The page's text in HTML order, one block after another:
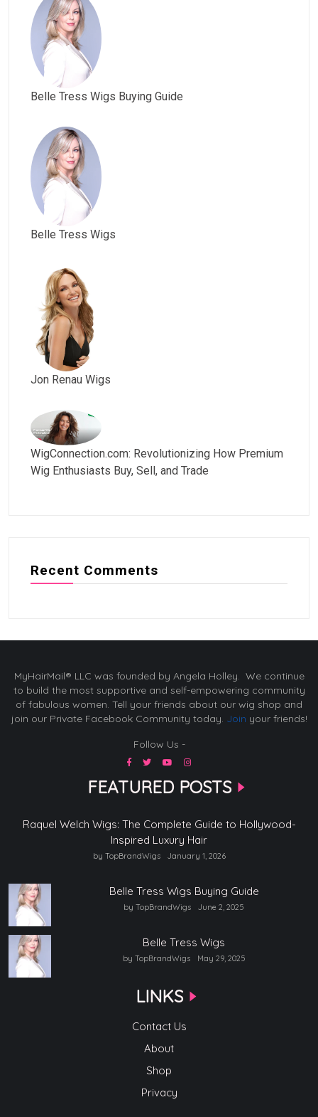
Belle Tress Wigs Buying Guide
Belle Tress Wigs
Jon Renau Wigs
WigConnection.com: Revolutionizing How Premium
Wig Enthusiasts Buy, Sell, and Trade
Recent Comments
MyHairMail® LLC was founded by Angela Holley. We continue
to build the most supportive and self-empowering community
of fabulous women. Tell your friends about our wig shop and
join our Private Facebook Community today. Join your friends!
Follow Us -
FEATURED POSTS
Raquel Welch Wigs: The Complete Guide to Hollywood-
Inspired Luxury Hair
by TopBrandWigs January 1, 2026
Belle Tress Wigs Buying Guide
by TopBrandWigs June 2, 2025
Belle Tress Wigs
by TopBrandWigs May 29, 2025
LINKS
Contact Us
About
Shop
Privacy